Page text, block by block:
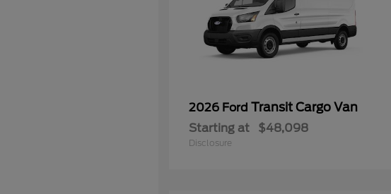
2026 Ford Transit Cargo Van
Starting at $48,098
Disclosure